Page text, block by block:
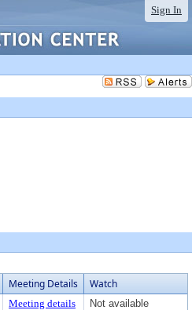
Sign In
Meeting Details Watch
Meeting details
Not available